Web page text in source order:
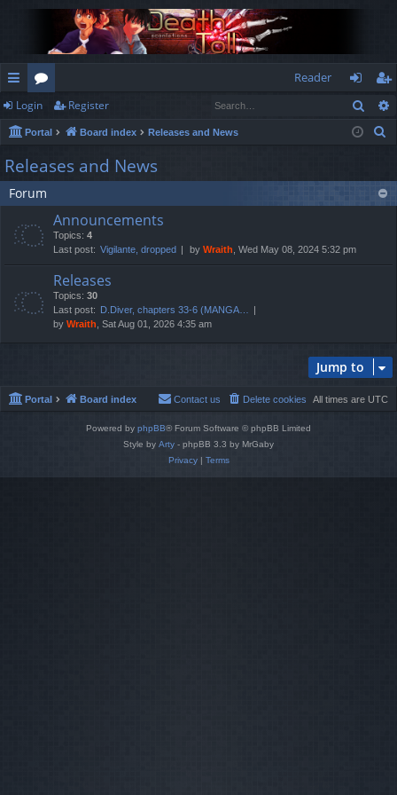
ui
ck
lin
ks
or
u
m
s
Reader
og
in
eg
ist
Login Register
Portal Board index Releases and News
Releases and News
Forum
Announcements
Topics: 4
Last post: Vigilante, dropped by Wraith , Wed May 08, 2024 5:32 pm
Releases
Topics: 30
Last post: D.Diver, chapters 33-6 (MANGA…
by Wraith , Sat Aug 01, 2026 4:35 am
Jump to
Portal Board index All times are UTC
Delete cookies
Contact us
Powered by phpBB® Forum Software © phpBB Limited
Style by Arty - phpBB 3.3 by MrGaby
Privacy| Terms